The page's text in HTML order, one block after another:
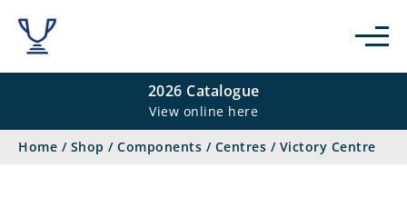
2026 Catalogue
View online here
Home / Shop / Components / Centres / Victory Centre